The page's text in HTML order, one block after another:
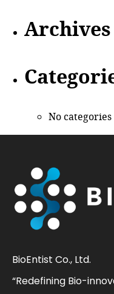
Archives
No categories
BioEntist Co., Ltd.
“Redefining Bio-